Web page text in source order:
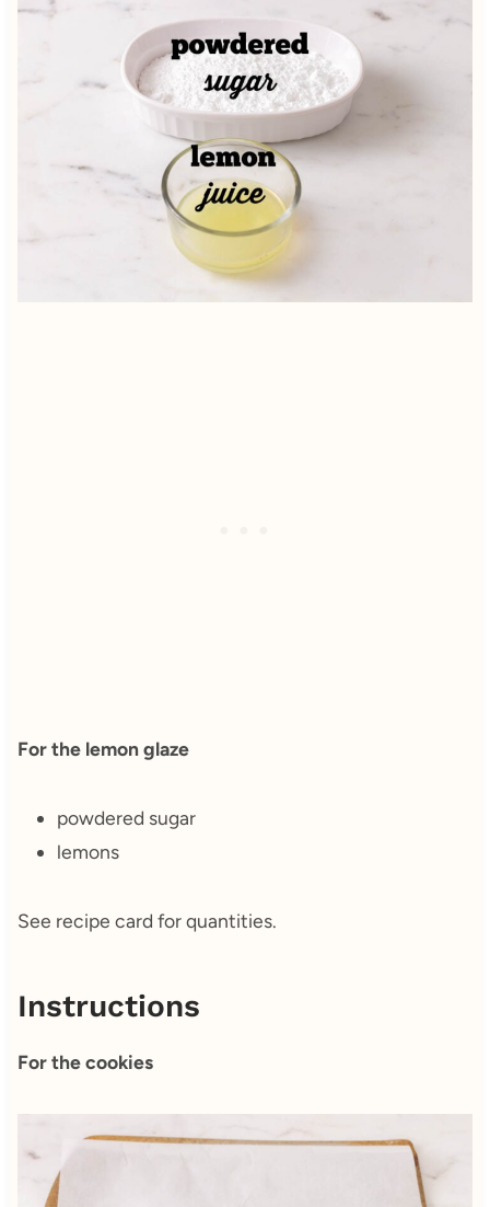
For the lemon glaze
powdered sugar
lemons
See recipe card for quantities.
Instructions
For the cookies